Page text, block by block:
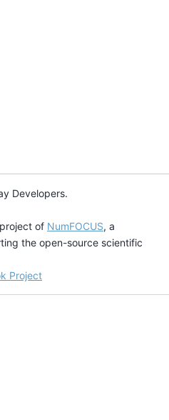
Developers.
of NumFOCUS, a
the open-source scientific
Project